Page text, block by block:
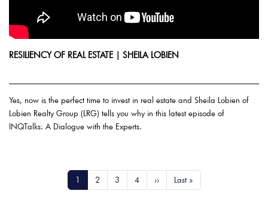
RESILIENCY OF REAL ESTATE | SHEILA LOBIEN
Yes, now is the perfect time to invest in real estate and Sheila Lobien of
Lobien Realty Group (LRG) tells you why in this latest episode of
INQTalks: A Dialogue with the Experts.
Current page
1 Page
2 Page
3 Page
4 Next page
›› Last page
Last »